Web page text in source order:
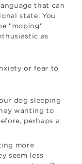
that can
state. You
"moping"
as
or fear to
dog sleeping
wanting to
perhaps a
more
seem less